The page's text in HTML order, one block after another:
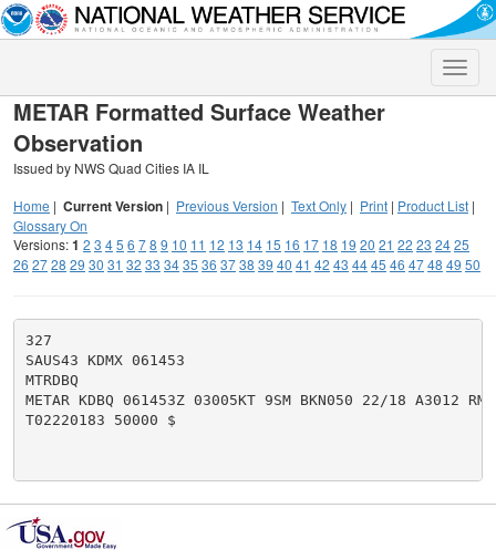
Toggle
METAR Formatted Surface Weather
Observation
Issued by NWS Quad Cities IA IL
Home | Current Version | Previous Version | Text Only | Print | Product List |
Glossary On
Versions:1 2 3 45 6 78 9 10 11 12 13 14 15 16 17 18 19 20 21 22 23 2425
26 2728 29 30 31 32 33 3435 36 3738 39 40 41 42 43 4445 46 4748 49 50
327
SAUS43 KDMX 061453
MTRDBQ
METAR KDBQ 061453Z 03005KT 9SM BKN050 22/18 A3012
T02220183 50000 $